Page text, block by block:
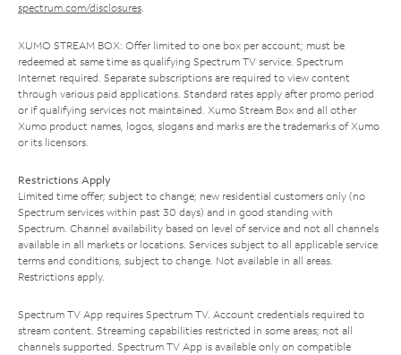
spectrum.com/disclosures.
XUMO STREAM BOX: Offer limited to one box per account; must be
redeemed at same time as qualifying Spectrum TV service. Spectrum
Internet required. Separate subscriptions are required to view content
through various paid applications. Standard rates apply after promo period
or if qualifying services not maintained. Xumo Stream Box and all other
Xumo product names, logos, slogans and marks are the trademarks of Xumo
or its licensors.
Restrictions Apply
Limited time offer; subject to change; new residential customers only (no
Spectrum services within past 30 days) and in good standing with
Spectrum. Channel availability based on level of service and not all channels
available in all markets or locations. Services subject to all applicable service
terms and conditions, subject to change. Not available in all areas.
Restrictions apply.
Spectrum TV App requires Spectrum TV. Account credentials required to
stream content. Streaming capabilities restricted in some areas; not all
channels supported. Spectrum TV App is available only on compatible